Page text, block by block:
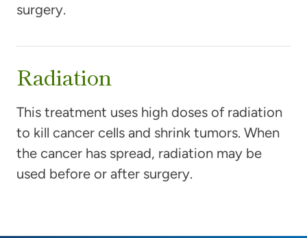
surgery.
Radiation
This treatment uses high doses of radiation
to kill cancer cells and shrink tumors. When
the cancer has spread, radiation may be
used before or after surgery.